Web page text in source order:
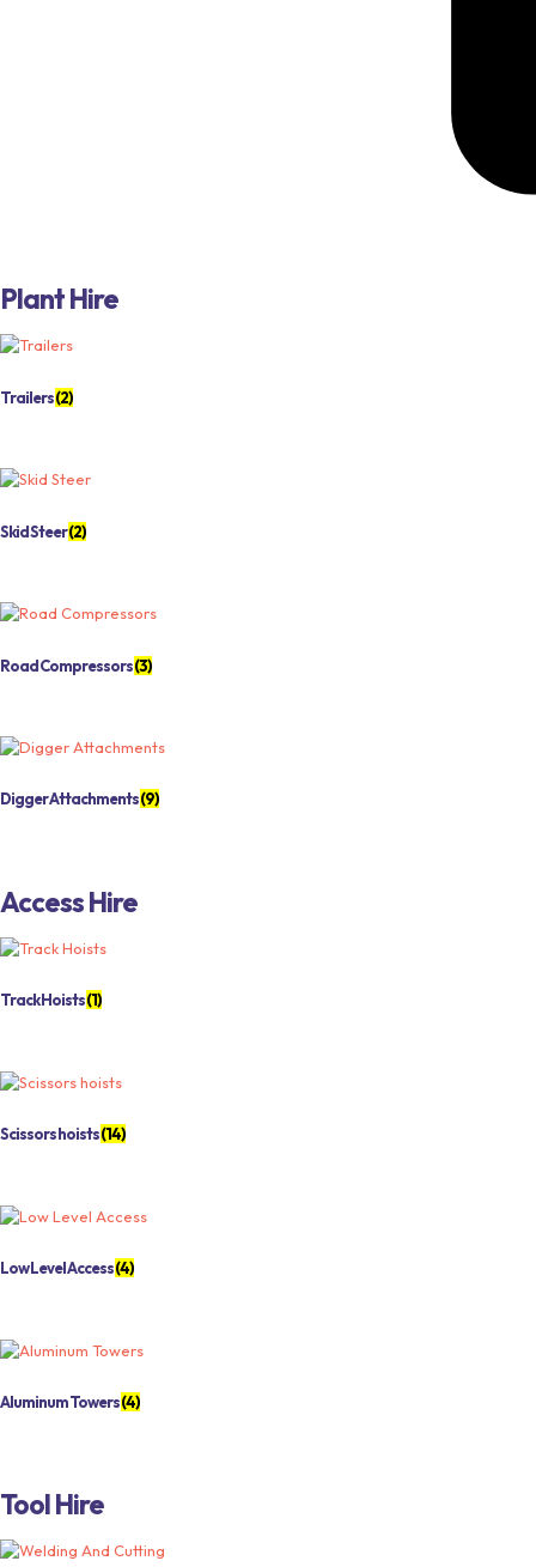
Plant Hire
Trailers(2)
Skid Steer(2)
Road Compressors(3)
Digger Attachments(9)
Access Hire
Track Hoists(1)
Scissors hoists(14)
Low Level Access(4)
Aluminum Towers(4)
Tool Hire